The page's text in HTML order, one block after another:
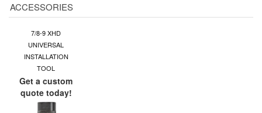
ACCESSORIES
7/8-9 XHD
UNIVERSAL
INSTALLATION
TOOL
Get a custom
quote today!